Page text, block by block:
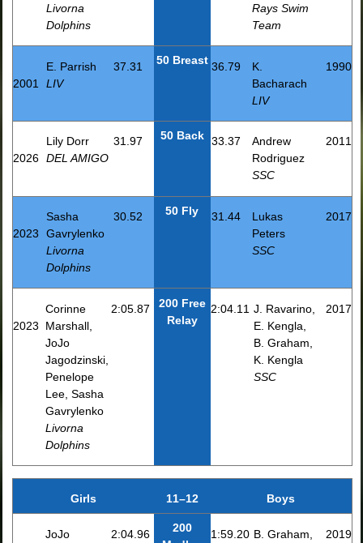
Livorna
Dolphins
Rays Swim
Team
2001
E. Parrish
LIV
37.31 50 Breast 36.79
K.
Bacharach
LIV
1990
2026
Lily Dorr
DEL AMIGO
31.97 50 Back 33.37
Andrew
Rodriguez
SSC
2011
2023
Sasha
Gavrylenko
Livorna
Dolphins
30.52 50 Fly 31.44
Lukas
Peters
SSC
2017
2023
Corinne
Marshall,
JoJo
Jagodzinski,
Penelope
Lee, Sasha
Gavrylenko
Livorna
Dolphins
2:05.87
200 Free
Relay
2:04.11 J. Ravarino,
E. Kengla,
B. Graham,
K. Kengla
SSC
2017
Girls 11–12 Boys
JoJo 2:04.96
200
1:59.20 B. Graham, 2019